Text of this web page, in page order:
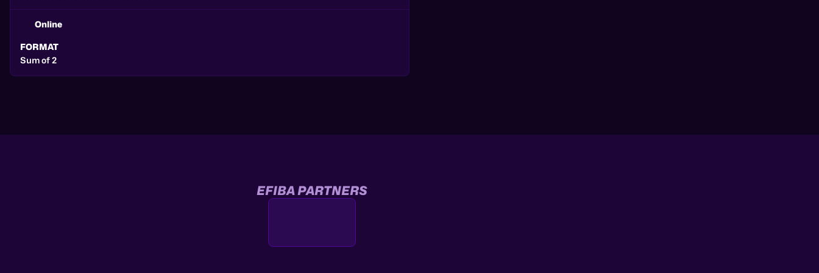
Online
FORMAT
Sum of 2
EFIBA PARTNERS